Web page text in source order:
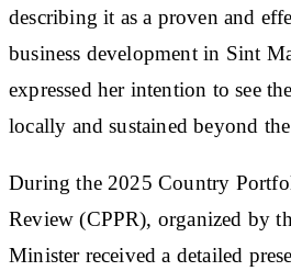
describing it as a proven and
business development in Sint
expressed her intention to see
locally and sustained beyond
During the 2025 Country
Review (CPPR), organized by
Minister received a detailed